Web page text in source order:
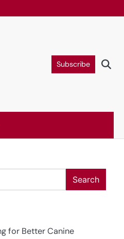
Subscribe
Search
for Better Canine